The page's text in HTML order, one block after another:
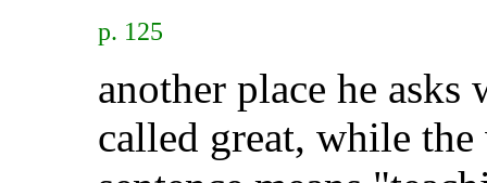
p. 125
another place he
called great, while